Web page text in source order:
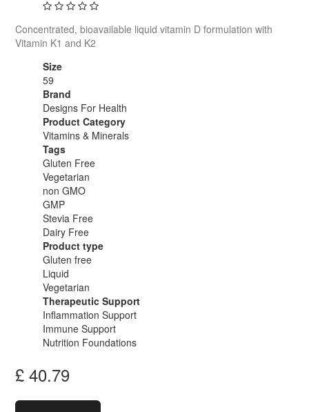
Concentrated, bioavailable liquid vitamin D formulation with
Vitamin K1 and K2
Size
59
Brand
Designs For Health
Product Category
Vitamins & Minerals
Tags
Gluten Free
Vegetarian
non GMO
GMP
Stevia Free
Dairy Free
Product type
Gluten free
Liquid
Vegetarian
Therapeutic Support
Inflammation Support
Immune Support
Nutrition Foundations
£40.79